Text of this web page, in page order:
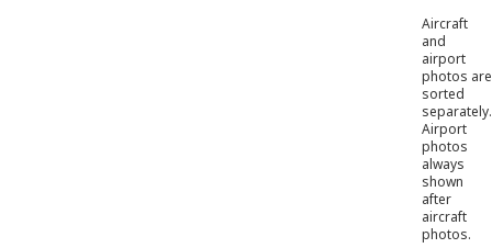
Aircraft
and
airport
photos are
sorted
separately.
Airport
photos
always
shown
after
aircraft
photos.